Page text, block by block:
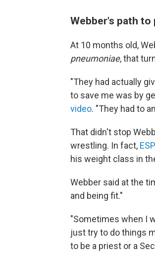
Webber's path
At 10 months old,
pneumoniae, that
"They had actually
to save me was by
video. "They had to
That didn't stop
wrestling. In fact,
his weight class in
Webber said at the
and being fit."
"Sometimes when I
just try to do things
to be a priest or a